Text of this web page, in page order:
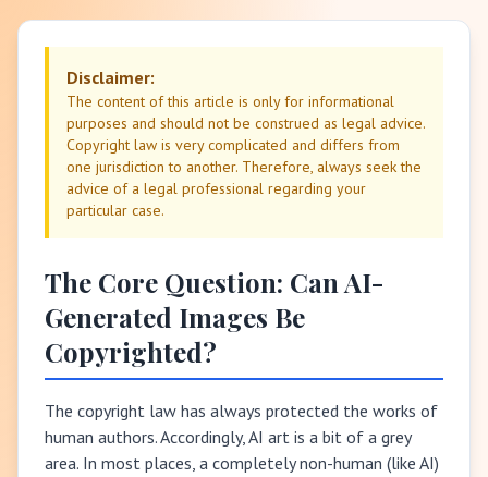
Disclaimer:
The content of this article is only for informational
purposes and should not be construed as legal advice.
Copyright law is very complicated and differs from
one jurisdiction to another. Therefore, always seek the
advice of a legal professional regarding your
particular case.
The Core Question: Can AI-
Generated Images Be
Copyrighted?
The copyright law has always protected the works of
human authors. Accordingly, AI art is a bit of a grey
area. In most places, a completely non-human (like AI)